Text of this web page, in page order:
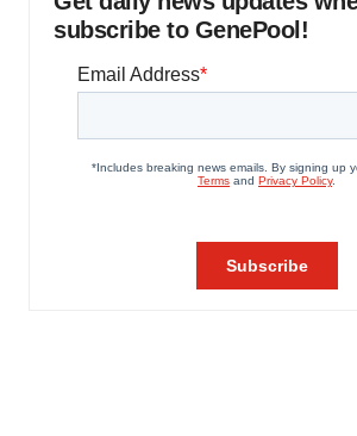
subscribe to GenePool!